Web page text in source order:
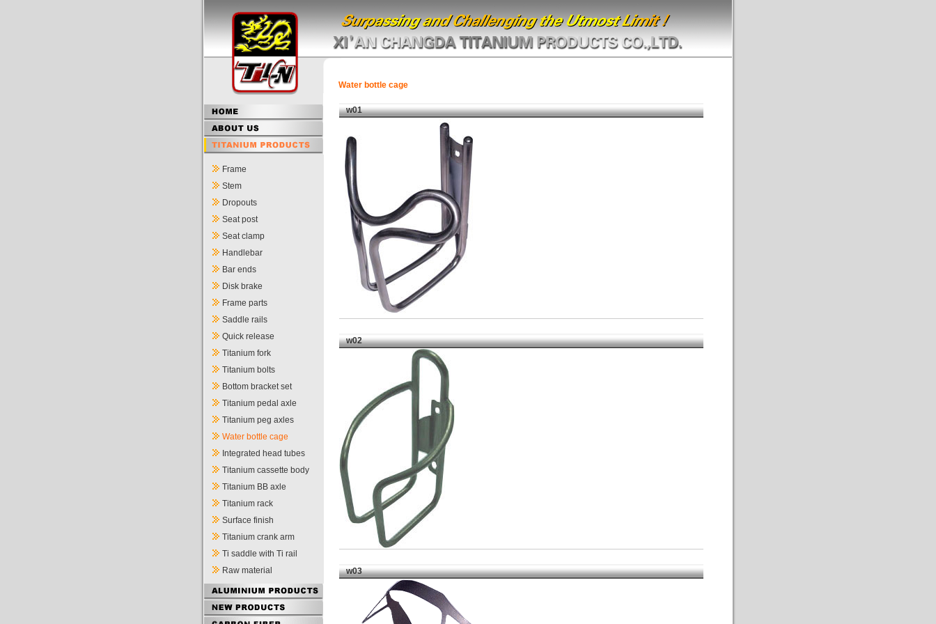
Frame
Stem
Dropouts
Seat post
Seat clamp
Handlebar
Bar ends
Disk brake
Frame parts
Saddle rails
Quick release
Titanium fork
Titanium bolts
Bottom bracket set
Titanium pedal axle
Titanium peg axles
Water bottle cage
Integrated head tubes
Titanium cassette body
Titanium BB axle
Titanium rack
Surface finish
Titanium crank arm
Ti saddle with Ti rail
Raw material
Water bottle cage
w01
w02
w03